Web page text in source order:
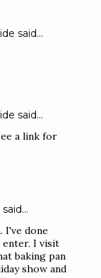
said…
said…
a link for
said…
I've done
enter. I visit
baking pan
show and